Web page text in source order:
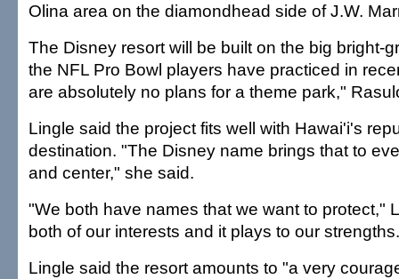
Olina area on the diamondhead side of J.W.
The Disney resort will be built on the big bright-
the NFL Pro Bowl players have practiced in
are absolutely no plans for a theme park,"
Lingle said the project fits well with Hawai'i's
destination. "The Disney name brings that to
and center," she said.
"We both have names that we want to protect,"
both of our interests and it plays to our
Lingle said the resort amounts to "a very